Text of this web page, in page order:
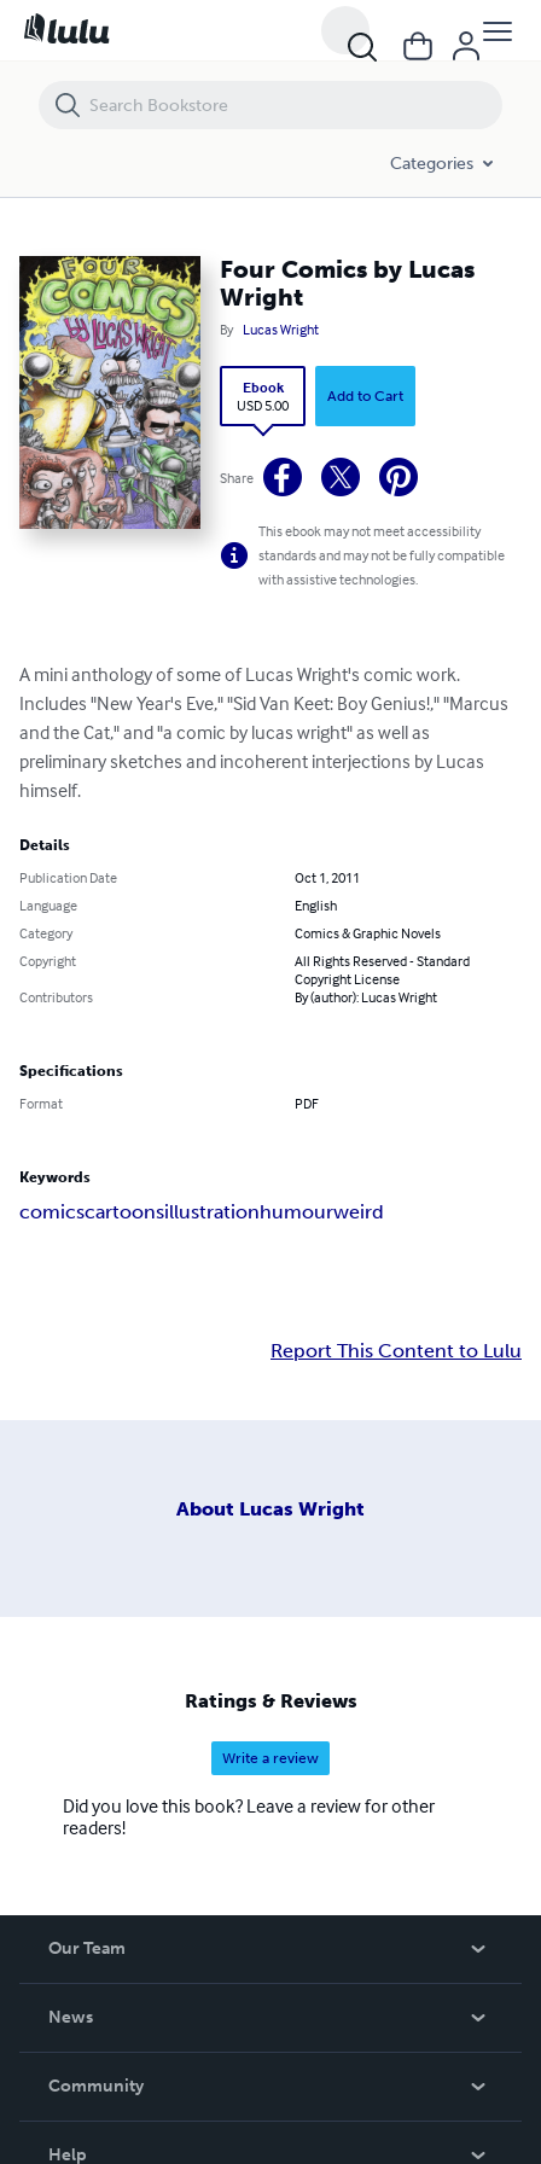
Categories
Four Comics by Lucas
Wright
By Lucas Wright
Ebook
USD 5.00
Add to Cart
Share
This ebook may not meet accessibility
standards and may not be fully compatible
with assistive technologies.
A mini anthology of some of Lucas Wright's comic work.
Includes "New Year's Eve," "Sid Van Keet: Boy Genius!," "Marcus
and the Cat," and "a comic by lucas wright" as well as
preliminary sketches and incoherent interjections by Lucas
himself.
Details
Publication Date
Oct 1, 2011
Language
English
Category
Comics & Graphic Novels
Copyright
All Rights Reserved - Standard
Copyright License
Contributors
By (author): Lucas Wright
Specifications
Format PDF
Keywords
comicscartoonsillustrationhumourweird
Report This Content to Lulu
About Lucas Wright
Ratings & Reviews
Write a review
Did you love this book? Leave a review for other
readers!
Our Team
News
In The News
Community
Help
Four Comics by Lucas Wright